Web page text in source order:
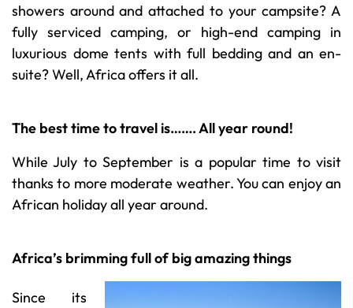
showers around and attached to your campsite? A
fully serviced camping, or high-end camping in
luxurious dome tents with full bedding and an en-
suite? Well, Africa offers it all.
The best time to travel is……. All year round!
While July to September is a popular time to visit
thanks to more moderate weather. You can enjoy an
African holiday all year around.
Africa’s brimming full of big amazing things
Since its